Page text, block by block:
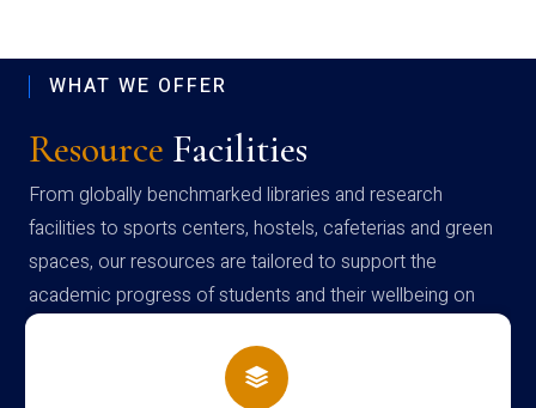
WHAT WE OFFER
Resource Facilities
From globally benchmarked libraries and research
facilities to sports centers, hostels, cafeterias and green
spaces, our resources are tailored to support the
academic progress of students and their wellbeing on
campus